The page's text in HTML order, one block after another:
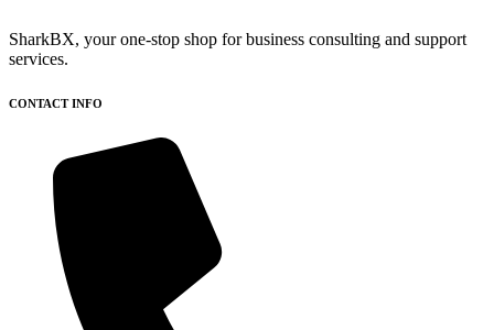
SharkBX, your one-stop shop for business consulting and support
services.
CONTACT INFO